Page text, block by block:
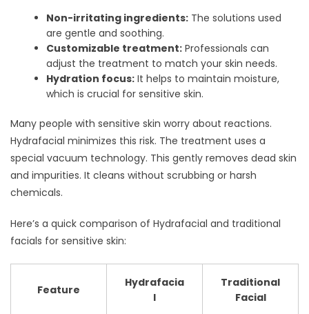
Non-irritating ingredients: The solutions used
are gentle and soothing.
Customizable treatment: Professionals can
adjust the treatment to match your skin needs.
Hydration focus: It helps to maintain moisture,
which is crucial for sensitive skin.
Many people with sensitive skin worry about reactions.
Hydrafacial minimizes this risk. The treatment uses a
special vacuum technology. This gently removes dead skin
and impurities. It cleans without scrubbing or harsh
chemicals.
Here’s a quick comparison of Hydrafacial and traditional
facials for sensitive skin:
Feature
Hydrafacia
l
Traditional
Facial